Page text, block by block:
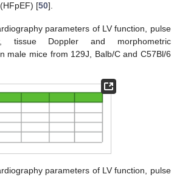
[50].
parameters of LV function, pulse
tissue Doppler and morphometric
male mice from 129J, Balb/C and C57Bl/6
parameters of LV function, pulse